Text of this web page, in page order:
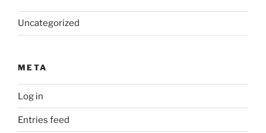
Uncategorized
META
Log in
Entries feed